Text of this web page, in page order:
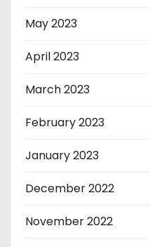
May 2023
April 2023
March 2023
February 2023
January 2023
December 2022
November 2022